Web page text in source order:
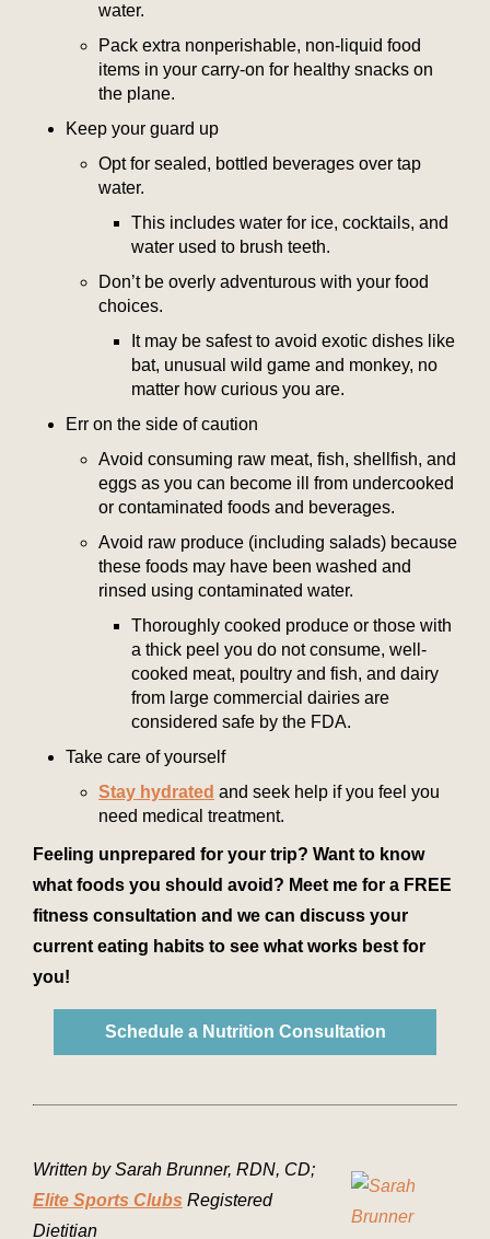
water.
Pack extra nonperishable, non-liquid food
items in your carry-on for healthy snacks on
the plane.
Keep your guard up
Opt for sealed, bottled beverages over tap
water.
This includes water for ice, cocktails, and
water used to brush teeth.
Don’t be overly adventurous with your food
choices.
It may be safest to avoid exotic dishes like
bat, unusual wild game and monkey, no
matter how curious you are.
Err on the side of caution
Avoid consuming raw meat, fish, shellfish, and
eggs as you can become ill from undercooked
or contaminated foods and beverages.
Avoid raw produce (including salads) because
these foods may have been washed and
rinsed using contaminated water.
Thoroughly cooked produce or those with
a thick peel you do not consume, well-
cooked meat, poultry and fish, and dairy
from large commercial dairies are
considered safe by the FDA.
Take care of yourself
Stay hydrated and seek help if you feel you
need medical treatment.
Feeling unprepared for your trip? Want to know
what foods you should avoid? Meet me for a FREE
fitness consultation and we can discuss your
current eating habits to see what works best for
you!
Schedule a Nutrition Consultation
Written by Sarah Brunner, RDN, CD;
Elite Sports Clubs Registered
Dietitian